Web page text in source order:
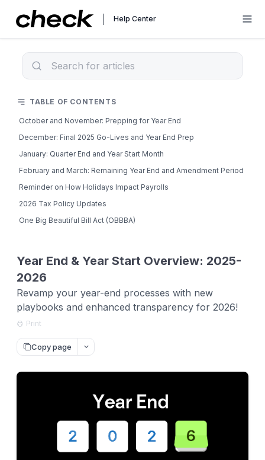
Help Center
Year End & Year Start Overview: 2025-
2026
Revamp your year-end processes with new
playbooks and enhanced transparency for 2026!
Print
Copy page
TABLE OF CONTENTS
October and November: Prepping for Year End
December: Final 2025 Go-Lives and Year End Prep
January: Quarter End and Year Start Month
February and March: Remaining Year End and Amendment Period
Reminder on How Holidays Impact Payrolls
2026 Tax Policy Updates
One Big Beautiful Bill Act (OBBBA)